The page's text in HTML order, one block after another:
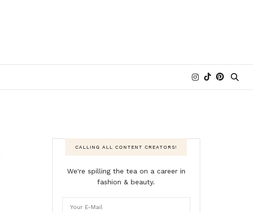
CALLING ALL CONTENT CREATORS!
We're spilling the tea on a career in
fashion & beauty.